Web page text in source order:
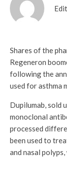
Shares of the
Regeneron
following the
used for asthma
Dupilumab, sold
monoclonal
processed
been used to
and nasal